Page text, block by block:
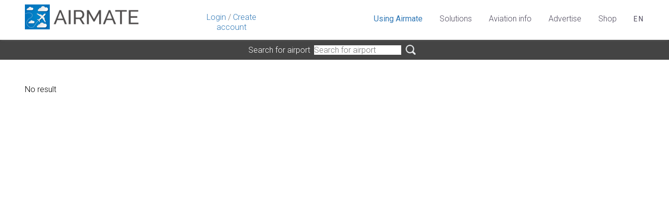
Login / Create
account
Using Airmate Solutions Aviation info Advertise Shop EN
Search for airport
No result